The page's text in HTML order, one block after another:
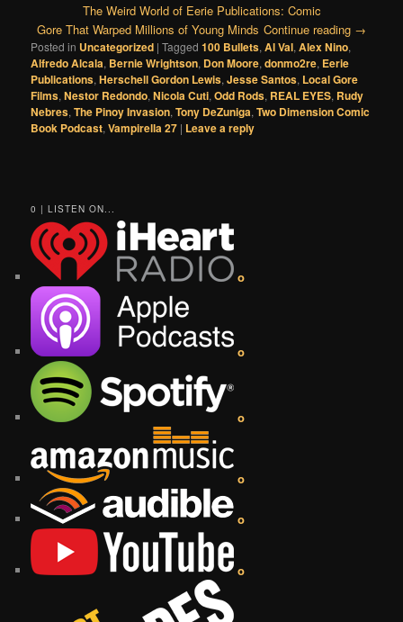
The Weird World of Eerie Publications: Comic
Gore That Warped Millions of Young Minds Continue reading →
Posted in Uncategorized |Tagged 100 Bullets,Al Val,Alex Nino,
Alfredo Alcala, Bernie Wrightson, Don Moore,donmo2re, Eerie
Publications,Herschell Gordon Lewis,Jesse Santos, Local Gore
Films,Nestor Redondo,Nicola Cuti,Odd Rods, REAL EYES, Rudy
Nebres,The Pinoy Invasion,Tony DeZuniga,Two Dimension Comic
Book Podcast,Vampirella 27 | Leave a reply
0 | LISTEN ON...
o
o
o
o
o
o